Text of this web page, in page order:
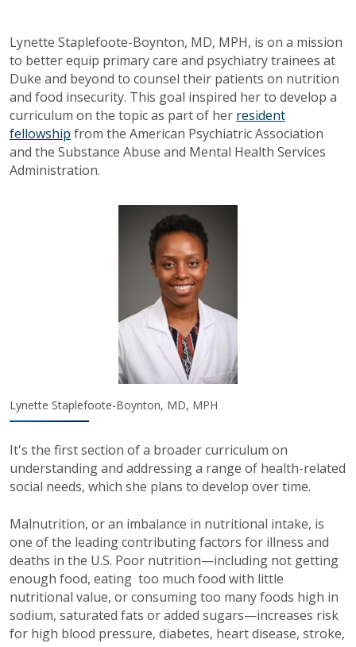
Lynette Staplefoote-Boynton, MD, MPH, is on a mission
to better equip primary care and psychiatry trainees at
Duke and beyond to counsel their patients on nutrition
and food insecurity. This goal inspired her to develop a
curriculum on the topic as part of her resident
fellowship from the American Psychiatric Association
and the Substance Abuse and Mental Health Services
Administration.
Lynette Staplefoote-Boynton, MD, MPH
It's the first section of a broader curriculum on
understanding and addressing a range of health-related
social needs, which she plans to develop over time.
Malnutrition, or an imbalance in nutritional intake, is
one of the leading contributing factors for illness and
deaths in the U.S. Poor nutrition—including not getting
enough food, eating too much food with little
nutritional value, or consuming too many foods high in
sodium, saturated fats or added sugars—increases risk
for high blood pressure, diabetes, heart disease, stroke,